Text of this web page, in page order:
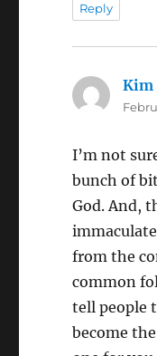
Reply
Kim
I’m not
bunch of
God. And,
from the
common
tell people
become